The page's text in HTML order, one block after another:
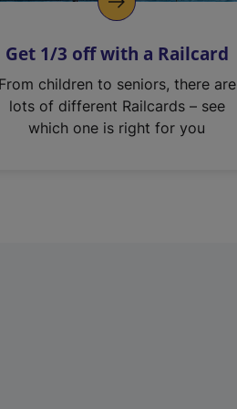
Get 1/3 off with a Railcard
From children to seniors, there are
lots of different Railcards – see
which one is right for you